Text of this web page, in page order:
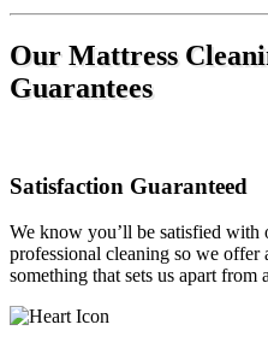
Our Mattress
Guarantees
Satisfaction Guaranteed
We know you’ll be satisfied with
professional cleaning so we offer
something that sets us apart